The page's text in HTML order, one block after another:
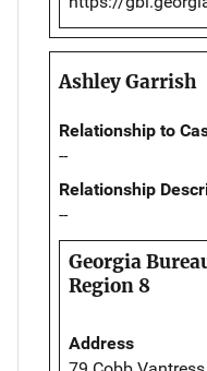
Ashley Garrish
Relationship to
--
Relationship
--
Georgia
Region 8
Address